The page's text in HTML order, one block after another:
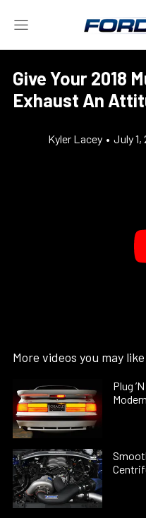
Give Your 2018
Exhaust An
Kyler Lacey • July 1,
More videos you may like
Plug